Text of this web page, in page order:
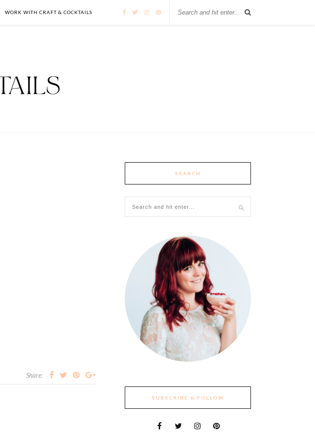
WORK WITH CRAFT & COCKTAILS
Share:
SEARCH
SUBSCRIBE & FOLLOW